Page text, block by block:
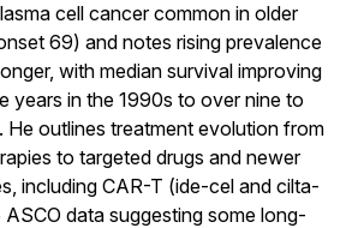
cell cancer common in older
69) and notes rising prevalence
with median survival improving
years in the 1990s to over nine to
He outlines treatment evolution from
to targeted drugs and newer
including CAR-T (ide-cel and cilta-
data suggesting some long-